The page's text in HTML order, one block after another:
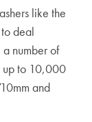
like the
deal
number of
up to 10,000
and